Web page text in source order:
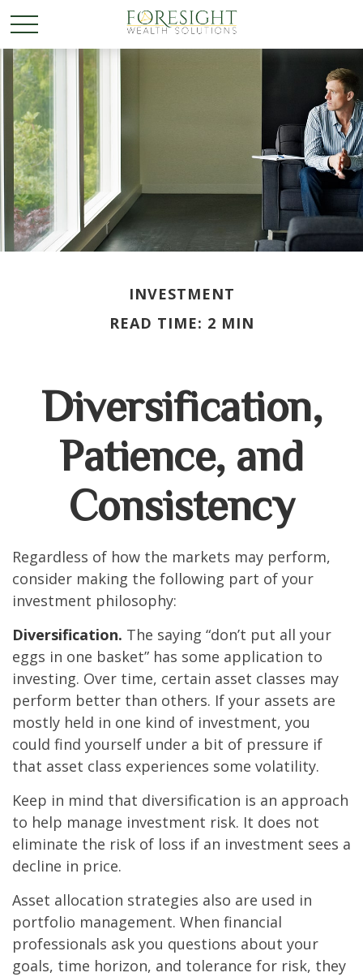
INVESTMENT
READ TIME: 2 MIN
Diversification,
Patience, and
Consistency
Regardless of how the markets may perform,
consider making the following part of your
investment philosophy:
Diversification. The saying “don’t put all your
eggs in one basket” has some application to
investing. Over time, certain asset classes may
perform better than others. If your assets are
mostly held in one kind of investment, you
could find yourself under a bit of pressure if
that asset class experiences some volatility.
Keep in mind that diversification is an approach
to help manage investment risk. It does not
eliminate the risk of loss if an investment sees a
decline in price.
Asset allocation strategies also are used in
portfolio management. When financial
professionals ask you questions about your
goals, time horizon, and tolerance for risk, they